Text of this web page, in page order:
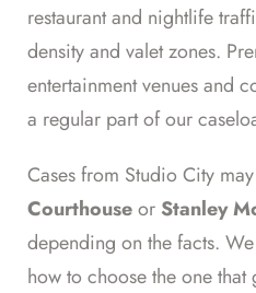
restaurant and nightlife
density and valet zones.
entertainment venues and
a regular part of our
Cases from Studio City
Courthouseor Stanley
depending on the facts.
how to choose the one that